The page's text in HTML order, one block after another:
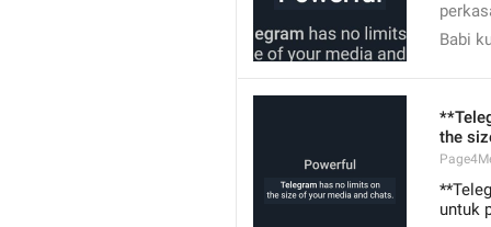
Babi
the
untuk